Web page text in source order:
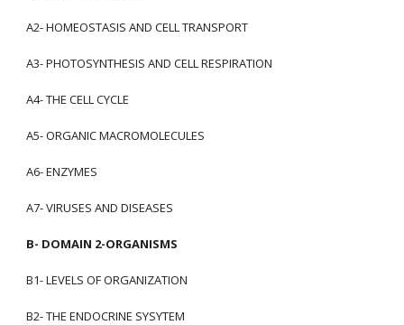
A2- HOMEOSTASIS AND CELL TRANSPORT
A3- PHOTOSYNTHESIS AND CELL RESPIRATION
A4- THE CELL CYCLE
A5- ORGANIC MACROMOLECULES
A6- ENZYMES
A7- VIRUSES AND DISEASES
B- DOMAIN 2-ORGANISMS
B1- LEVELS OF ORGANIZATION
B2- THE ENDOCRINE SYSYTEM